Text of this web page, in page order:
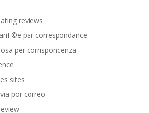
reviews
par correspondance
per corrispondenza
sites
por correo